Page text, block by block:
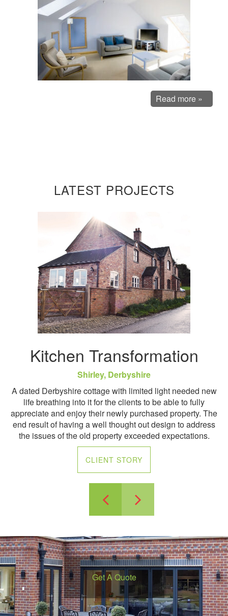
Read more »
LATEST PROJECTS
Kitchen Transformation
Shirley, Derbyshire
A dated Derbyshire cottage with limited light needed new
life breathing into it for the clients to be able to fully
appreciate and enjoy their newly purchased property. The
end result of having a well thought out design to address
the issues of the old property exceeded expectations.
CLIENT STORY
Get A Quote